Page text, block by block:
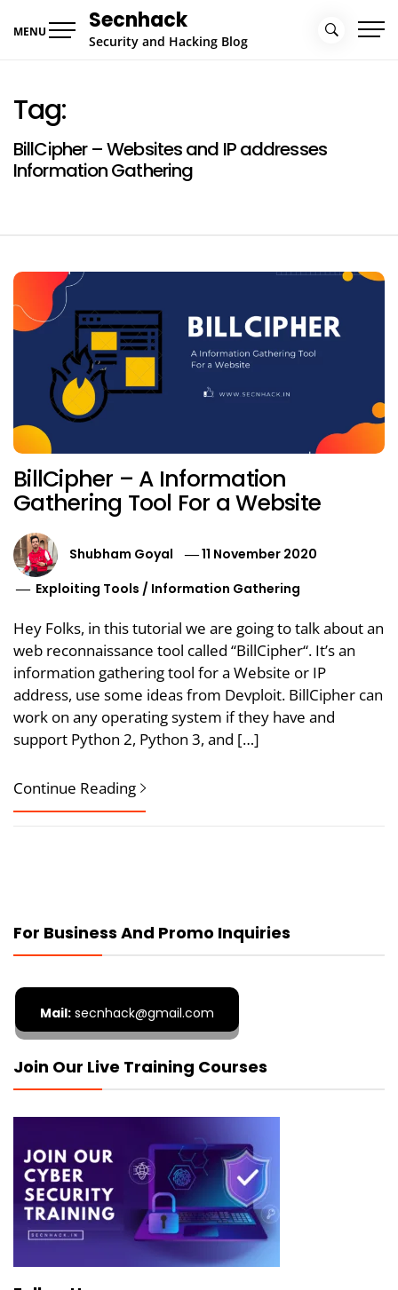
MENU Secnhack
Security and Hacking Blog
Tag:
BillCipher – Websites and IP addresses
Information Gathering
BillCipher – A Information
Gathering Tool For a Website
Shubham Goyal
11 November 2020
Exploiting Tools / Information Gathering
Hey Folks, in this tutorial we are going to talk about an
web reconnaissance tool called “BillCipher“. It’s an
information gathering tool for a Website or IP
address, use some ideas from Devploit. BillCipher can
work on any operating system if they have and
support Python 2, Python 3, and […]
Continue Reading
For Business And Promo Inquiries
Mail: secnhack@gmail.com
Join Our Live Training Courses